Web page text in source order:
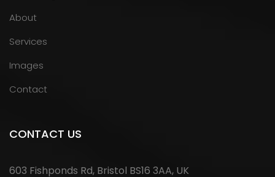
About
Services
Images
Contact
CONTACT US
603 Fishponds Rd, Bristol BS16 3AA, UK